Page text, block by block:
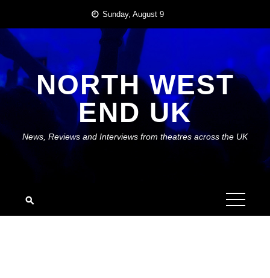
content
Sunday, August 9
NORTH WEST
END UK
News, Reviews and Interviews from theatres across the UK